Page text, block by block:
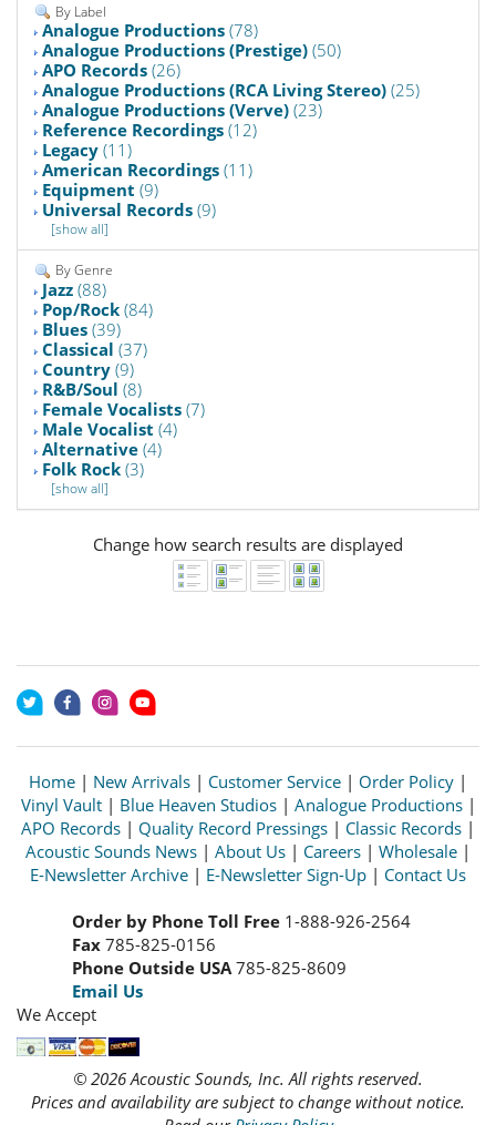
By Label
Analogue Productions (78)
Analogue Productions (Prestige) (50)
APO Records (26)
Analogue Productions (RCA Living Stereo) (25)
Analogue Productions (Verve) (23)
Reference Recordings (12)
Legacy (11)
American Recordings (11)
Equipment (9)
Universal Records (9)
[show all]
By Genre
Jazz (88)
Pop/Rock (84)
Blues (39)
Classical (37)
Country (9)
R&B/Soul (8)
Female Vocalists (7)
Male Vocalist (4)
Alternative (4)
Folk Rock (3)
[show all]
Change how search results are displayed
Home | New Arrivals | Customer Service | Order Policy |
Vinyl Vault| Blue Heaven Studios| Analogue Productions|
APO Records | Quality Record Pressings | Classic Records |
Acoustic Sounds News | About Us | Careers | Wholesale |
E-Newsletter Archive | E-Newsletter Sign-Up | Contact Us
Order by Phone Toll Free 1-888-926-2564
Fax 785-825-0156
Phone Outside USA785-825-8609
Email Us
We Accept
© 2026 Acoustic Sounds, Inc. All rights reserved.
Prices and availability are subject to change without notice.